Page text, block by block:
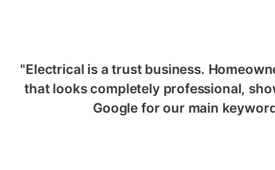
"Electrical is a trust business.
that looks completely professional,
Google for our main